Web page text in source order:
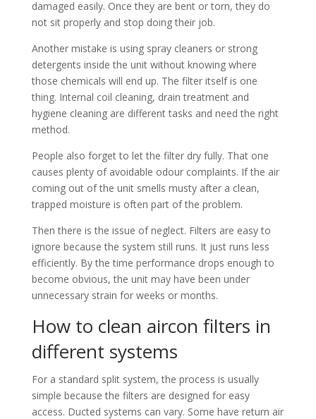
damaged easily. Once they are bent or torn, they do
not sit properly and stop doing their job.
Another mistake is using spray cleaners or strong
detergents inside the unit without knowing where
those chemicals will end up. The filter itself is one
thing. Internal coil cleaning, drain treatment and
hygiene cleaning are different tasks and need the right
method.
People also forget to let the filter dry fully. That one
causes plenty of avoidable odour complaints. If the air
coming out of the unit smells musty after a clean,
trapped moisture is often part of the problem.
Then there is the issue of neglect. Filters are easy to
ignore because the system still runs. It just runs less
efficiently. By the time performance drops enough to
become obvious, the unit may have been under
unnecessary strain for weeks or months.
How to clean aircon filters in
different systems
For a standard split system, the process is usually
simple because the filters are designed for easy
access. Ducted systems can vary. Some have return air